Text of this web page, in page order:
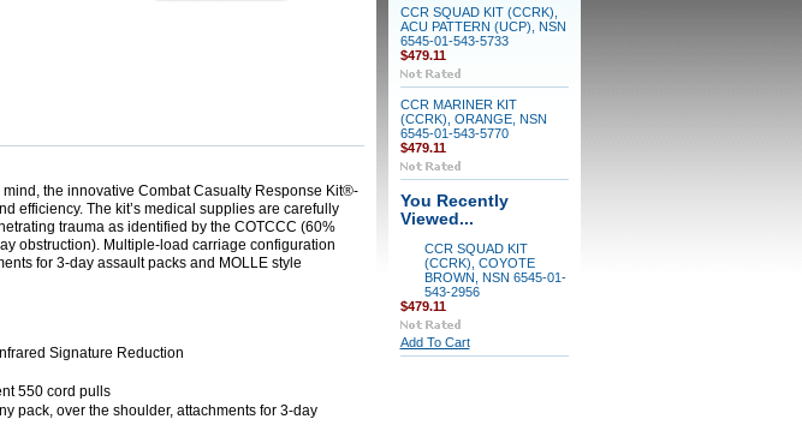
the innovative Combat Casualty Response Kit®-
efficiency. The kit’s medical supplies are carefully
trauma as identified by the COTCCC (60%
obstruction). Multiple-load carriage configuration
for 3-day assault packs and MOLLE style
Signature Reduction
550 cord pulls
pack, over the shoulder, attachments for 3-day
CCR SQUAD KIT (CCRK),
ACU PATTERN (UCP), NSN
6545-01-543-5733
$479.11
CCR MARINER KIT
(CCRK), ORANGE, NSN
6545-01-543-5770
$479.11
You Recently
Viewed...
CCR SQUAD KIT
(CCRK), COYOTE
BROWN, NSN 6545-01-
543-2956
$479.11
Add To Cart